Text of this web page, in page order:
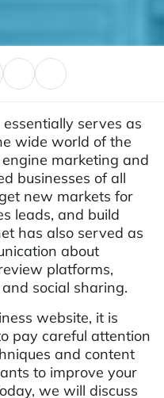
serves as
wide world of the
marketing and
businesses of all
new markets for
leads, and build
has also served as
about
platforms,
social sharing.
website, it is
pay careful attention
and content
to improve your
we will discuss